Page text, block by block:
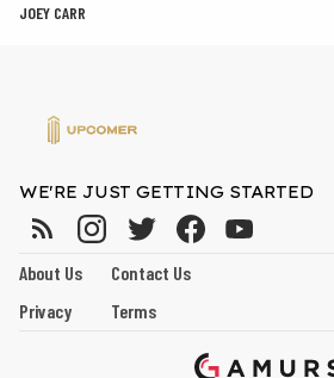
JOEY CARR
WE'RE JUST GETTING STARTED
About Us
Contact Us
Privacy
Terms